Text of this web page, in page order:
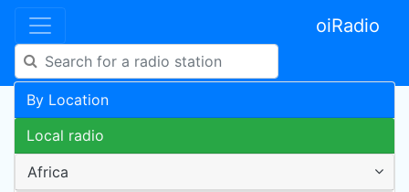
oiRadio
By Location
Local radio
Africa